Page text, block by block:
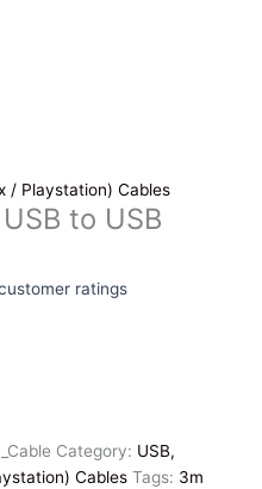
/ Playstation) Cables
to USB
ratings
Category: USB,
Cables Tags: 3m